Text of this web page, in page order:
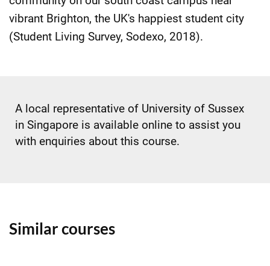
vibrant Brighton, the UK's happiest student city
(Student Living Survey, Sodexo, 2018).
A local representative of University of Sussex
in Singapore is available online to assist you
with enquiries about this course.
Similar courses